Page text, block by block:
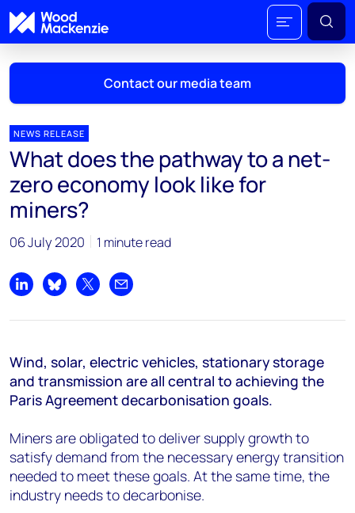
Contact our media team
Mark Thomton
mark.thomton@woodmac.com
+1 630 881 6885
Hla Myat Mon
+65 8533 8860
Chris Boba
+44 7408 841129
Angélica Juárez
angelica.juarez@woodmac.com
NEWS RELEASE
What does the pathway to a net-
zero economy look like for
miners?
06 July 2020 1 minute read
Share on LinkedIn
Share on Bluesky
Share on XShare by email
Wind, solar, electric vehicles, stationary storage
and transmission are all central to achieving the
Paris Agreement decarbonisation goals.
Miners are obligated to deliver supply growth to
satisfy demand from the necessary energy transition
needed to meet these goals. At the same time, the
industry needs to decarbonise.